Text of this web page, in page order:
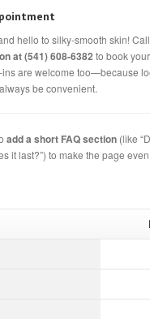
hello to silky-smooth skin! Call
at (541) 608-6382 to book
ins are welcome too—because
be convenient.
add a short FAQ section (like
it last?”) to make the page